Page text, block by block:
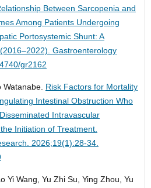
Between Sarcopenia and
Among Patients Undergoing
Portosystemic Shunt: A
Gastroenterology
gr2162
Watanabe. Risk Factors for Mortality
Intestinal Obstruction Who
Intravascular
Initiation of Treatment.
2026;19(1):28-34.
Yi Wang, Yu Zhi Su, Ying Zhou, Yu